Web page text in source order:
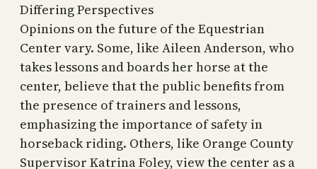
Differing Perspectives
Opinions on the future of the Equestrian
Center vary. Some, like Aileen Anderson, who
takes lessons and boards her horse at the
center, believe that the public benefits from
the presence of trainers and lessons,
emphasizing the importance of safety in
horseback riding. Others, like Orange County
Supervisor Katrina Foley, view the center as a